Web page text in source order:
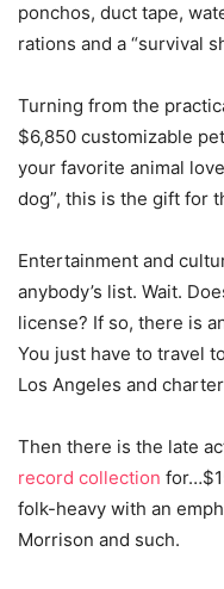
ponchos, duct tape,
rations and a “survival
Turning from the
$6,850 customizable
your favorite animal
dog”, this is the gift for
Entertainment and
anybody’s list. Wait.
license? If so, there is
You just have to travel
Los Angeles and
Then there is the late
record collection
folk-heavy with an
Morrison and such.